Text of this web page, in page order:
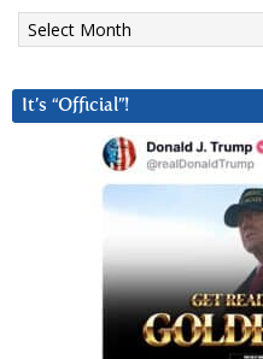
Archives
It’s “Official”!